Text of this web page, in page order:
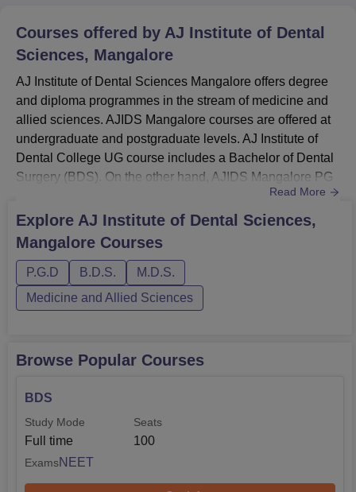
Courses offered by AJ Institute of Dental
Sciences, Mangalore
AJ Institute of Dental Sciences Mangalore offers degree
and diploma programmes in the stream of medicine and
allied sciences. AJIDS Mangalore courses are offered at
undergraduate and postgraduate levels. AJ Institute of
Dental College UG course includes a Bachelor of Dental
Surgery (BDS). On the other hand, AJIDS Mangalore PG
courses consist of Master of Dental Surgery (MDS) and
postgraduate diplomas (PGD) in multiple
specialisations. All the programmes offered by AJ Institute
of Dental Sciences Mangalore are in full-time mode only.
Candidates ...
Read More
Explore AJ Institute of Dental Sciences,
Mangalore Courses
P.G.D B.D.S.
M.D.S.
Medicine and Allied Sciences
Browse Popular Courses
BDS
Study Mode
Full time
Seats
100
ExamsNEET